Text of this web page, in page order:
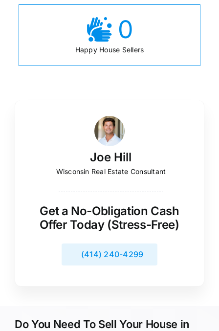
0
Happy House Sellers
Joe Hill
Wisconsin Real Estate Consultant
Get a No-Obligation Cash
Offer Today (Stress-Free)
(414) 240-4299
Do You Need To Sell Your House in